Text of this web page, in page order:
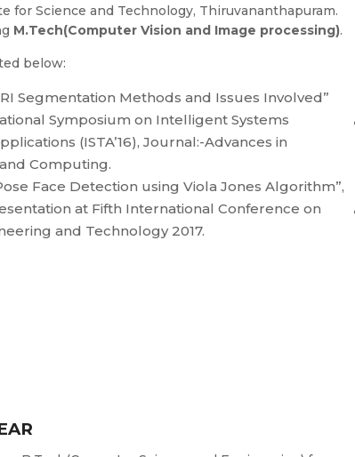
for Science and Technology, Thiruvananthapuram.
M.Tech(Computer Vision and Image processing).
below:
Segmentation Methods and Issues Involved”
Symposium on Intelligent Systems
(ISTA’16), Journal:-Advances in
Computing.
Face Detection using Viola Jones Algorithm”,
at Fifth International Conference on
and Technology 2017.